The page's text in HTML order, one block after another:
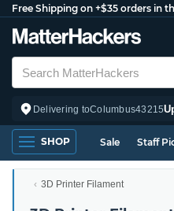
Free Shipping on +$35 orders in
Delivering toColumbus43215
SHOP Sale Staff
3D Printer Filament